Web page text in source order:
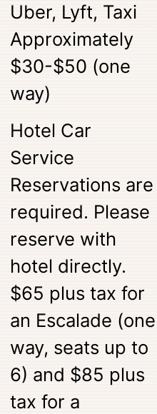
Uber, Lyft, Taxi
Approximately
$30-$50 (one
way)
Hotel Car
Service
Reservations are
required. Please
reserve with
hotel directly.
$65 plus tax for
an Escalade (one
way, seats up to
6) and $85 plus
tax for a